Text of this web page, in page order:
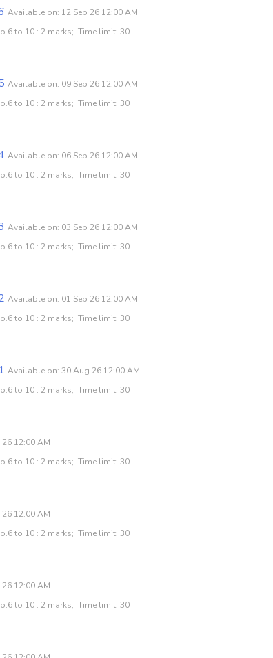
Available on: 12 Sep 26 12:00 AM
to 10 : 2 marks; Time limit: 30
Available on: 09 Sep 26 12:00 AM
to 10 : 2 marks; Time limit: 30
Available on: 06 Sep 26 12:00 AM
to 10 : 2 marks; Time limit: 30
Available on: 03 Sep 26 12:00 AM
to 10 : 2 marks; Time limit: 30
Available on: 01 Sep 26 12:00 AM
to 10 : 2 marks; Time limit: 30
Available on: 30 Aug 26 12:00 AM
to 10 : 2 marks; Time limit: 30
12:00 AM
to 10 : 2 marks; Time limit: 30
12:00 AM
to 10 : 2 marks; Time limit: 30
12:00 AM
to 10 : 2 marks; Time limit: 30